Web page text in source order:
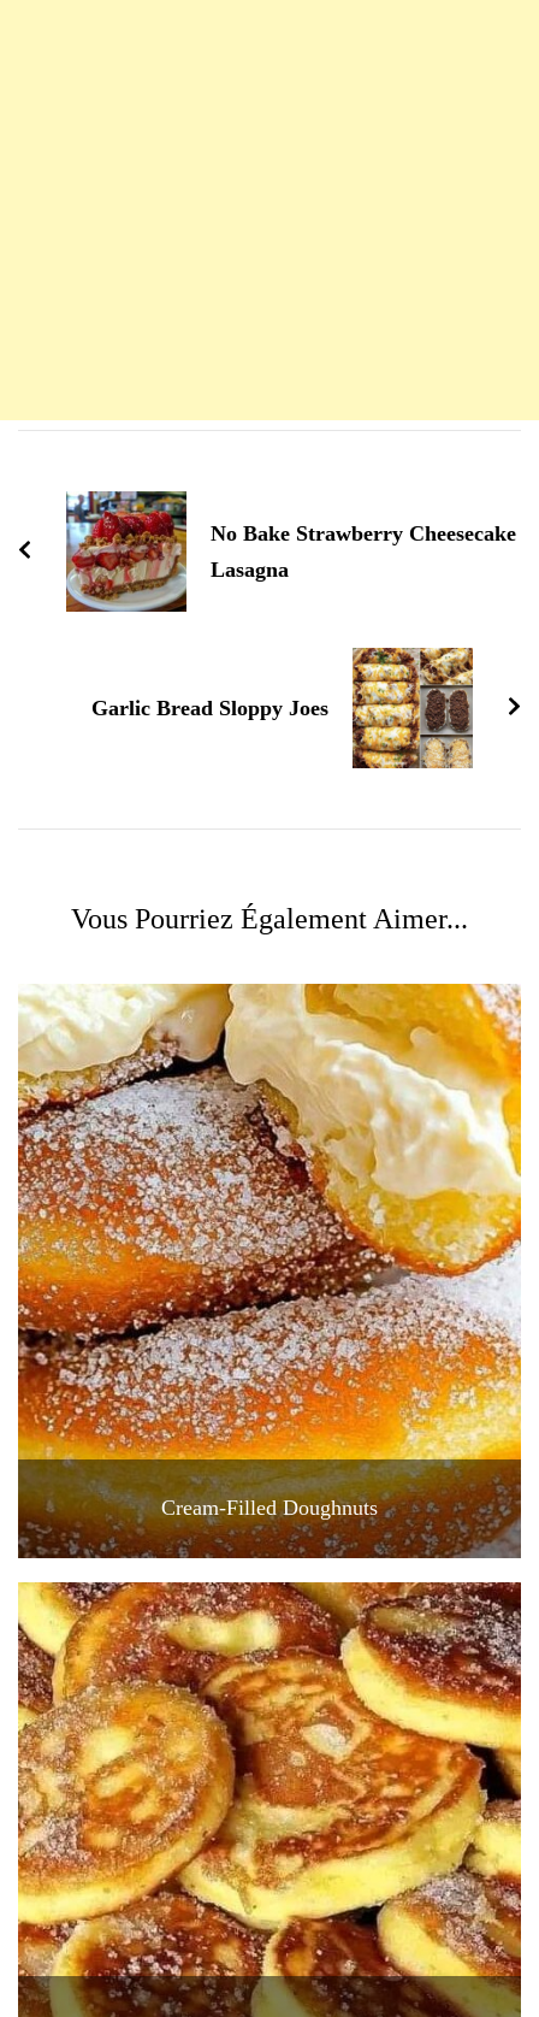
d'article
No Bake Strawberry Cheesecake
Lasagna
Garlic Bread Sloppy Joes
Vous Pourriez Également Aimer...
Cream-Filled Doughnuts